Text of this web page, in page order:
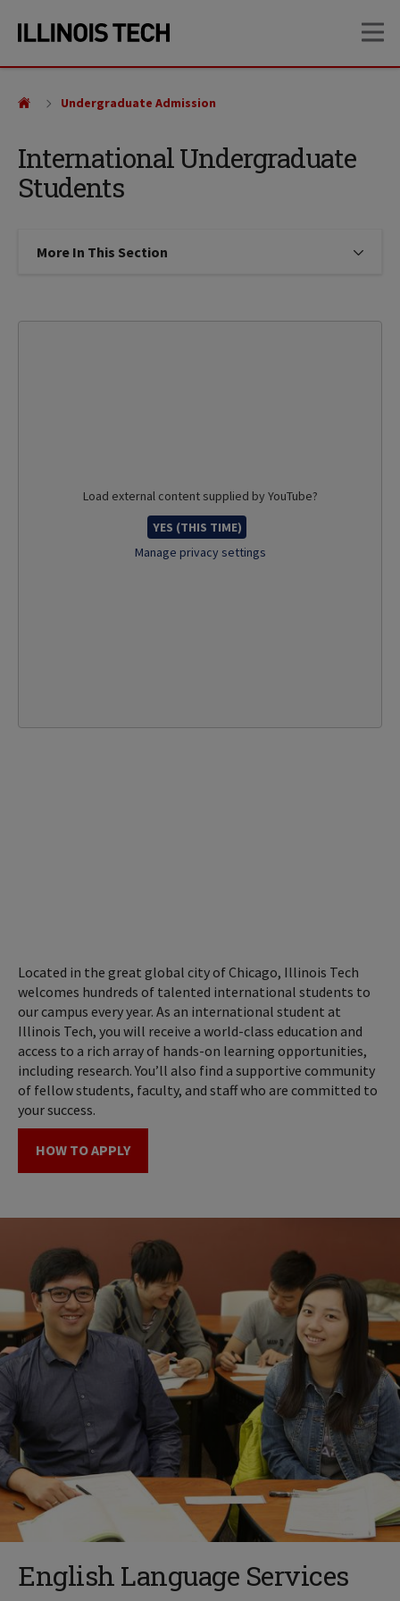
site
content
International Undergraduate
Students
Undergraduate Admission
More In This Section Click to expose navigation links
Load external content supplied by YouTube?
YES (THIS TIME)
Manage privacy settings
Located in the great global city of Chicago, Illinois Tech
welcomes hundreds of talented international students to
our campus every year. As an international student at
Illinois Tech, you will receive a world-class education and
access to a rich array of hands-on learning opportunities,
including research. You’ll also find a supportive community
of fellow students, faculty, and staff who are committed to
your success.
HOW TO APPLY
English Language Services